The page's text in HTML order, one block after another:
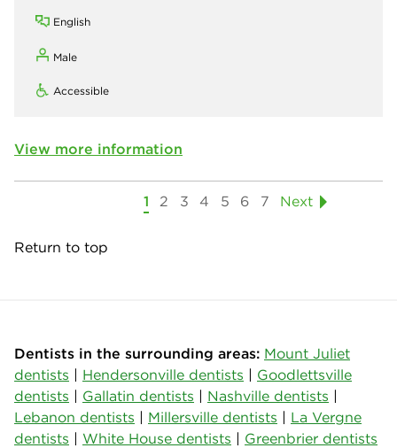
English
Male
Accessible
View more information
1 2 3 4 5 6 7 Next
Return to top
Dentists in the surrounding areas: Mount Juliet
dentists | Hendersonville dentists | Goodlettsville
dentists | Gallatin dentists | Nashville dentists |
Lebanon dentists | Millersville dentists | La Vergne
dentists | White House dentists | Greenbrier dentists